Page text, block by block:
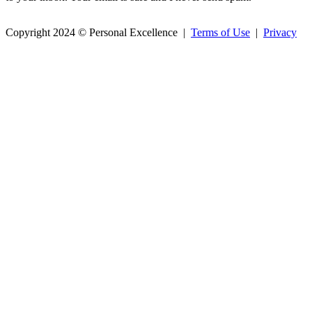
Copyright 2024 © Personal Excellence | Terms of Use | Privacy